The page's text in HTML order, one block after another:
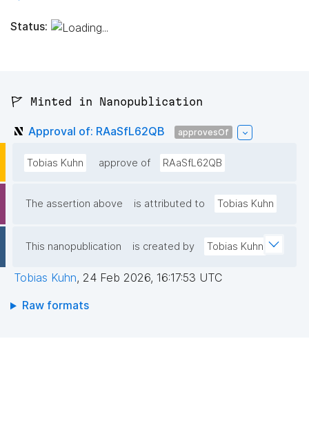
Status:
🚩 Minted in Nanopublication
Approval of: RAaSfL62QB approvesOf
Tobias Kuhn approve of RAaSfL62QB
The assertion above is attributed to Tobias Kuhn
This nanopublication is created by Tobias Kuhn
Tobias Kuhn, 24 Feb 2026, 16:17:53 UTC
Raw formats